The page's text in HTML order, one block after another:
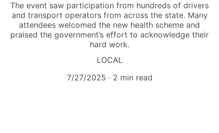
The event saw participation from hundreds of drivers
and transport operators from across the state. Many
attendees welcomed the new health scheme and
praised the government’s effort to acknowledge their
hard work.
LOCAL
7/27/2025
2 min read